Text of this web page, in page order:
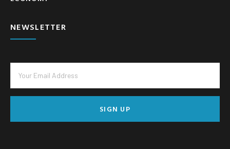
NEWSLETTER
SIGN UP